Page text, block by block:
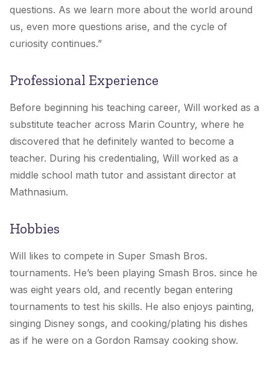
questions. As we learn more about the world around
us, even more questions arise, and the cycle of
curiosity continues.”
Professional Experience
Before beginning his teaching career, Will worked as a
substitute teacher across Marin Country, where he
discovered that he definitely wanted to become a
teacher. During his credentialing, Will worked as a
middle school math tutor and assistant director at
Mathnasium.
Hobbies
Will likes to compete in Super Smash Bros.
tournaments. He’s been playing Smash Bros. since he
was eight years old, and recently began entering
tournaments to test his skills. He also enjoys painting,
singing Disney songs, and cooking/plating his dishes
as if he were on a Gordon Ramsay cooking show.